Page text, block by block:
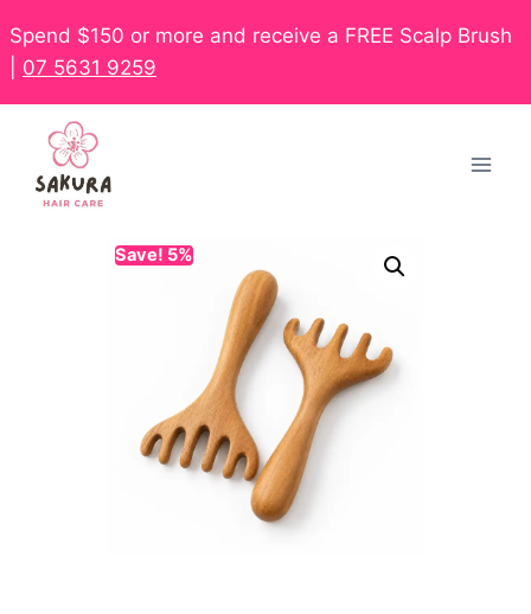
Spend $150 or more and receive a FREE Scalp Brush
07 5631 9259
Save! 5%